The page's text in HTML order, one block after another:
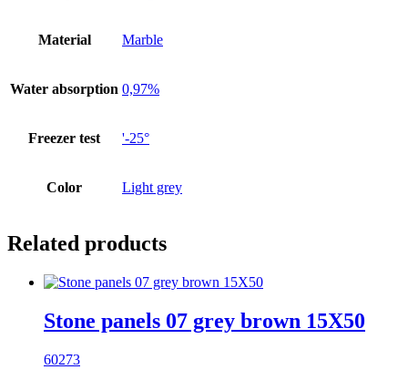
Material Marble
Water absorption 0,97%
Freezer test '-25°
Color Light grey
Related products
Stone panels 07 grey brown 15X50
60273